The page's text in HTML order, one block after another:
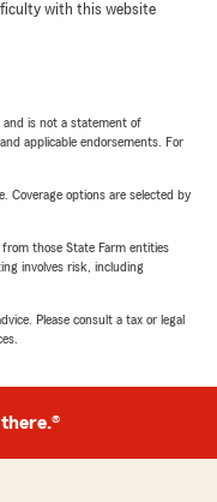
with this website
and is not a statement of
applicable endorsements. For
Coverage options are selected by
those State Farm entities
involves risk, including
Please consult a tax or legal